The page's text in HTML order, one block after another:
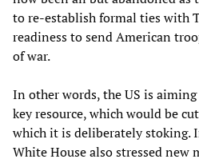
to re-establish formal ties with
readiness to send American
of war.
In other words, the US is
key resource, which would be
which it is deliberately stoking.
White House also stressed new